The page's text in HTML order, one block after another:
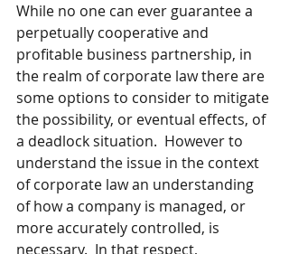
While no one can ever guarantee a
perpetually cooperative and
profitable business partnership, in
the realm of corporate law there are
some options to consider to mitigate
the possibility, or eventual effects, of
a deadlock situation.  However to
understand the issue in the context
of corporate law an understanding
of how a company is managed, or
more accurately controlled, is
necessary.  In that respect,